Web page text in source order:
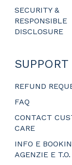
SECURITY &
RESPONSIBLE
DISCLOSURE
SUPPORT
REFUND
FAQ
CONTACT
CARE
INFO E
AGENZIE E T.O.